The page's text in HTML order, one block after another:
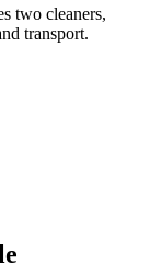
two cleaners,
transport.